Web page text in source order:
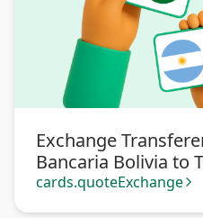
Exchange
Bancaria Bolivia to
bancaria Argentina
cards.quoteExchange arrow_forward_ios